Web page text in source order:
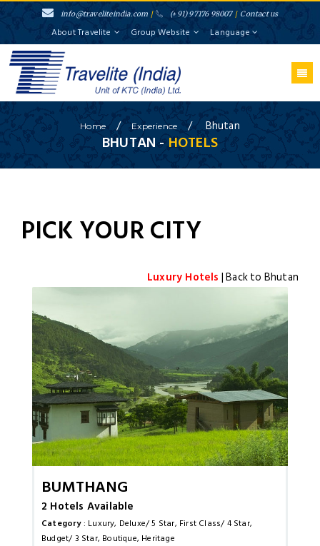
info@traveliteindia.com / (+91) 97176 98007 / Contact us
About Travelite Group Website Language
Home / Experience / Bhutan
BHUTAN - HOTELS
PICK YOUR CITY
Luxury Hotels | Back to Bhutan
Bumthang
2 Hotels Available
Category: Luxury, Deluxe/ 5 Star, First Class/ 4 Star,
Budget/ 3 Star, Boutique, Heritage